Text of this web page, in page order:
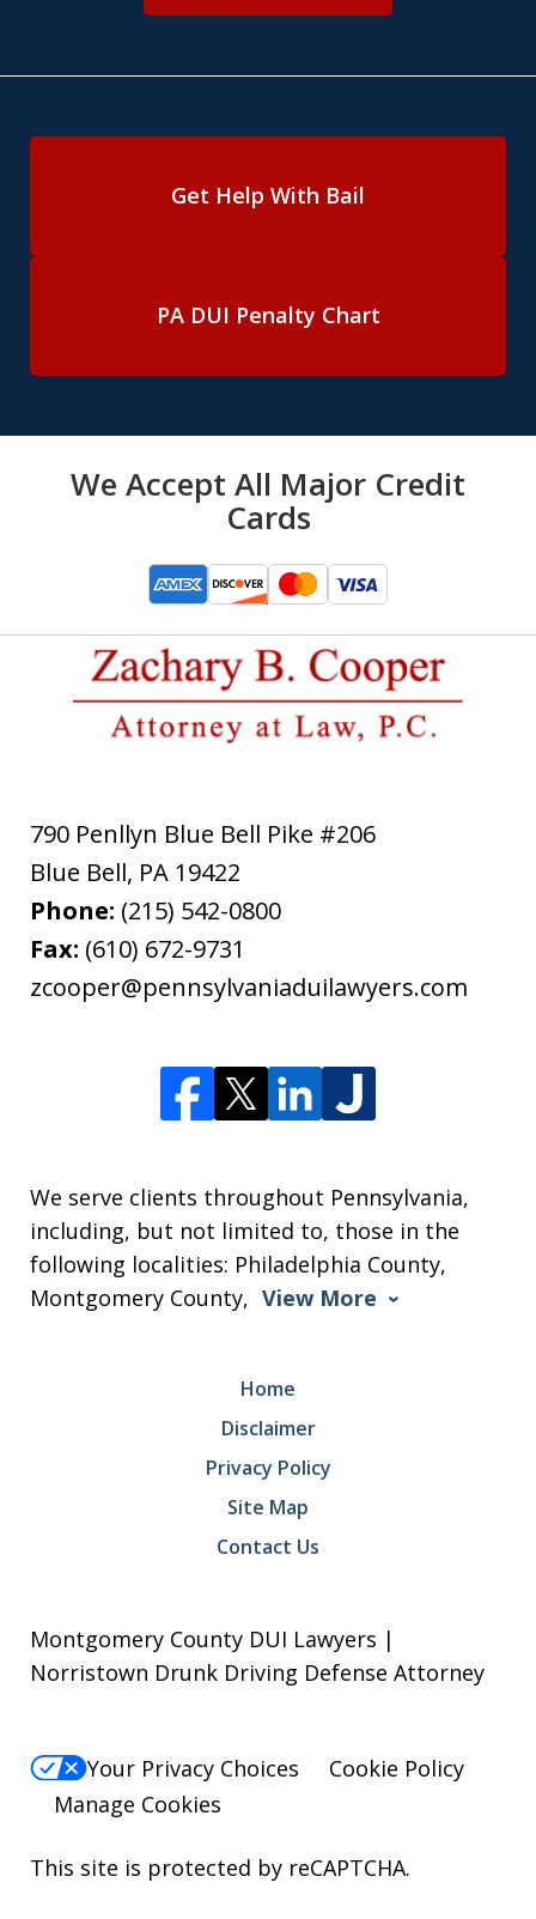
Get Help With Bail
PA DUI Penalty Chart
We Accept All Major Credit
Cards
790 Penllyn Blue Bell Pike #206
Blue Bell, PA 19422
Phone: (215) 542-0800
Fax: (610) 672-9731
zcooper@pennsylvaniaduilawyers.com
We serve clients throughout Pennsylvania,
including, but not limited to, those in the
following localities: Philadelphia County,
Montgomery County, View More
Home
Disclaimer
Privacy Policy
Site Map
Contact Us
Montgomery County DUI Lawyers |
Norristown Drunk Driving Defense Attorney
Your Privacy Choices
Cookie Policy
Manage Cookies
This site is protected by reCAPTCHA.